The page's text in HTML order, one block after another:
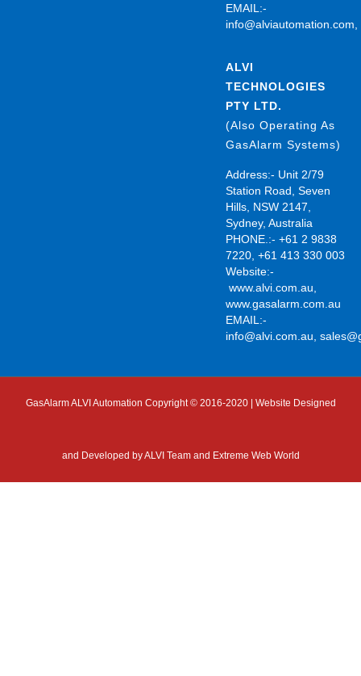
EMAIL:-
info@alviautomation.com,
ALVI
TECHNOLOGIES
PTY LTD.
(Also Operating As
GasAlarm Systems)
Address:- Unit 2/79
Station Road, Seven
Hills, NSW 2147,
Sydney, Australia
PHONE.:- +61 2 9838
7220, +61 413 330 003
Website:-
www.alvi.com.au,
www.gasalarm.com.au
EMAIL:-
info@alvi.com.au,
GasAlarm ALVI Automation Copyright © 2016-2020 | Website Designed
and Developed byALVI Team and Extreme Web World